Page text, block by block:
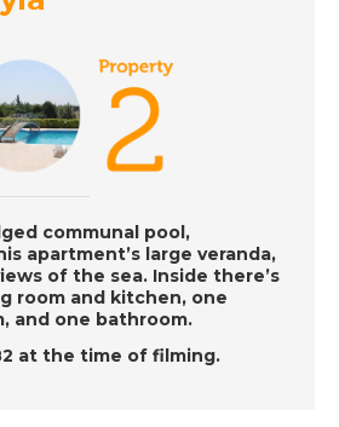
in the
A Place
communal pool,
apartment’s large veranda,
of the sea. Inside there’s
room and kitchen, one
and one bathroom.
at the time of filming.